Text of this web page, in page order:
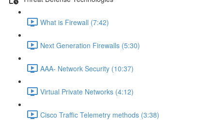
What is Firewall (7:42)
Next Generation Firewalls (5:30)
AAA- Network Security (10:37)
Virtual Private Networks (4:12)
Cisco Traffic Telemetry methods (3:38)